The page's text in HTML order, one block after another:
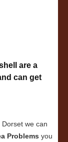
are a
can get
we can
Problems you